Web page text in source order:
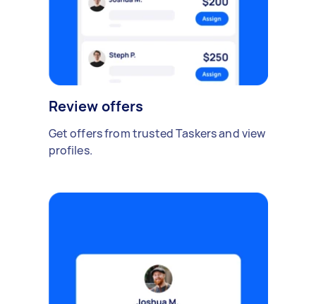
Review offers
Get offers from trusted Taskers and view
profiles.